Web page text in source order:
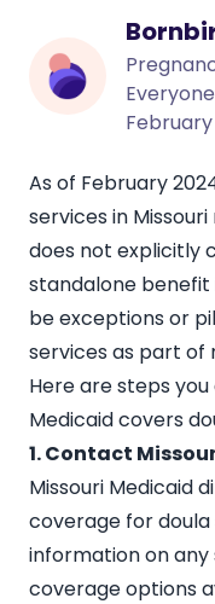
Everyone
February
As of February
services in
does not explicitly
standalone benefit
be exceptions or
services as part of
Here are steps
Medicaid covers
1. Contact
Missouri Medicaid
coverage for
information on
coverage options